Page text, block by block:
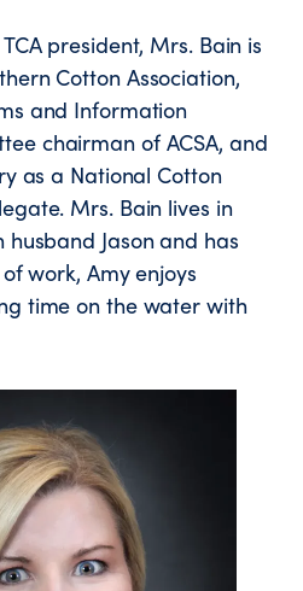
president, Mrs. Bain is
Cotton Association,
and Information
chairman of ACSA, and
as a National Cotton
Mrs. Bain lives in
husband Jason and has
work, Amy enjoys
time on the water with